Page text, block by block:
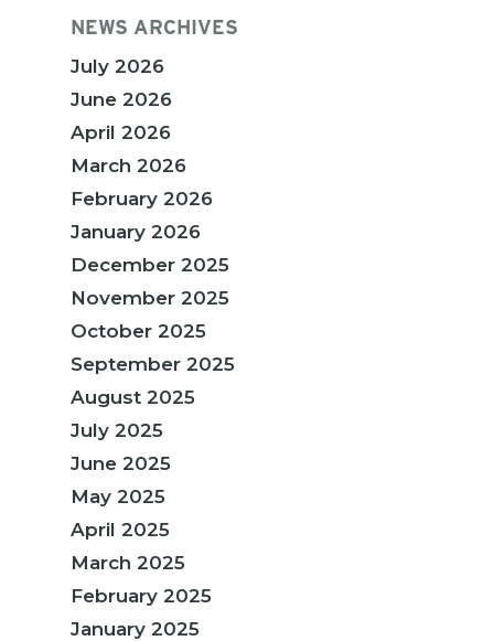
NEWS ARCHIVES
July 2026
June 2026
April 2026
March 2026
February 2026
January 2026
December 2025
November 2025
October 2025
September 2025
August 2025
July 2025
June 2025
May 2025
April 2025
March 2025
February 2025
January 2025